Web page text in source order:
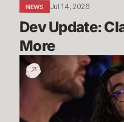
NEWS Jul 14, 2026
Dev Update:
More
League
Classic
Live